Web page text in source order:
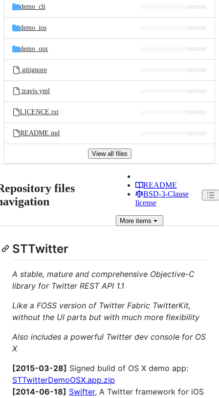
demo_cli
demo_ios
demo_osx
.gitignore
.travis.yml
LICENCE.txt
README.md
View all files
files
README
BSD-3-Clause
license
Moreitems
STTwitter
A stable, mature and comprehensive Objective-C
library for Twitter REST API 1.1
Like a FOSS version of Twitter Fabric TwitterKit,
without the UI parts but with much more flexibility
Also includes a powerful Twitter dev console for OS
X
[2015-03-28] Signed build of OS X demo app:
STTwitterDemoOSX.app.zip
[2014-06-18] Swifter, A Twitter framework for iOS